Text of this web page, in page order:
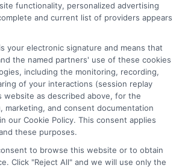
methods, like wire
deposit is often free.
loan agreement to see if
fees apply.
if my bank
is wrong?
bank details, the
functionality, personalized advertising
and current list of providers appears
your electronic signature and means that
the named partners' use of these cookies
including the monitoring, recording,
of your interactions (session replay
as described above, for the
marketing, and consent documentation
our Cookie Policy. This consent applies
these purposes.
to browse this website or to obtain
Click "Reject All" and we will use only the